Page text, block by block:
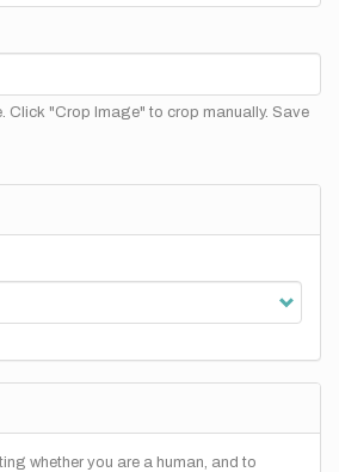
Click "Crop Image" to crop manually. Save
whether you are a human, and to